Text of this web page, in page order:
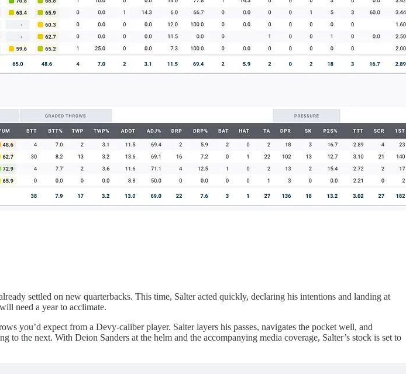
settled on new quarterbacks. This time, Salter acted quickly, declaring his intentions and landing at
need a year to acclimate.
you’d expect from a Devy-caliber player. Salter layers his passes, navigates the pocket well, and
the next. With Deion Sanders at the helm and the accompanying media coverage, Salter’s stock is set to